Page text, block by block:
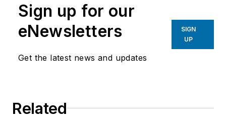
Sign up for our
eNewsletters
Get the latest news and updates
SIGN
UP
Related